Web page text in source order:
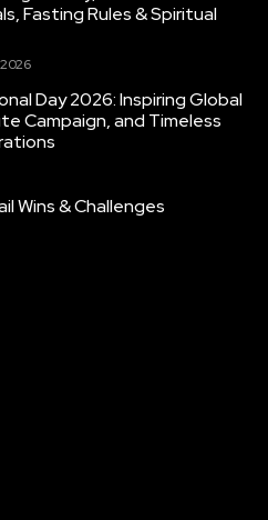
Fasting Rules & Spiritual
Day 2026: Inspiring Global
Campaign, and Timeless
Wins & Challenges